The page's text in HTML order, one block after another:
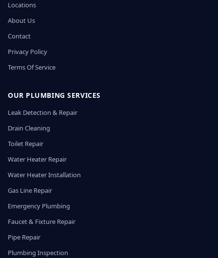
Locations
About Us
Contact
Privacy Policy
Terms Of Service
OUR PLUMBING SERVICES
Leak Detection & Repair
Drain Cleaning
Toilet Repair
Water Heater Repair
Water Heater Installation
Gas Line Repair
Emergency Plumbing
Faucet & Fixture Repair
Pipe Repair
Plumbing Inspection